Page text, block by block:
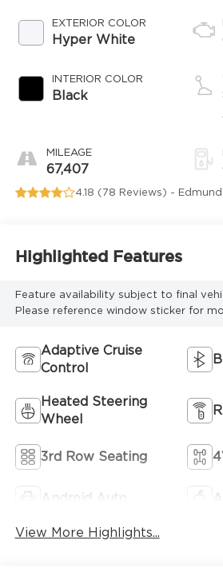
EXTERIOR COLOR
Hyper White
INTERIOR COLOR
Black
MILEAGE
67,407
4.18 (78 Reviews) -
Highlighted Features
Feature availability subject to final
Please reference window sticker for
Adaptive Cruise
Control
Heated Steering
Wheel
3rd Row Seating
Android Auto
View More Highlights...